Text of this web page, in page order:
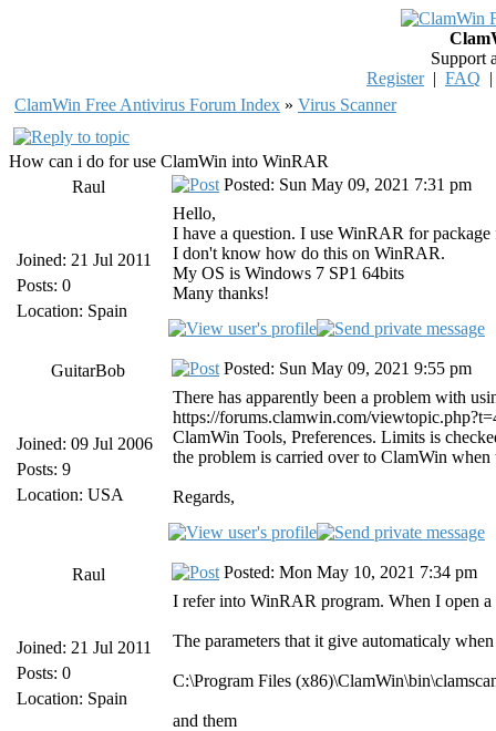
Support
Register| FAQ
ClamWin Free Antivirus Forum Index » Virus Scanner
How can i do for use ClamWin into WinRAR
Raul
Joined: 21 Jul 2011
Posts: 0
Location: Spain
Posted: Sun May 09, 2021 7:31 pm
Hello,
I have a question. I use WinRAR for
I don't know how do this on WinRAR.
My OS is Windows 7 SP1 64bits
Many thanks!
GuitarBob
Joined: 09 Jul 2006
Posts: 9
Location: USA
Posted: Sun May 09, 2021 9:55 pm
There has apparently been a problem with
https://forums.clamwin.com/
ClamWin Tools, Preferences. Limits is
the problem is carried over to ClamWin
Regards,
Raul
Joined: 21 Jul 2011
Posts: 0
Location: Spain
Posted: Mon May 10, 2021 7:34 pm
I refer into WinRAR program. When I open
The parameters that it give automaticaly
C:\Program Files
and them